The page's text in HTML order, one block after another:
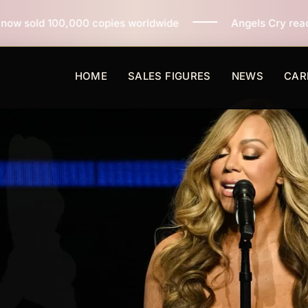
worldwide Angels Cry reaches 3 million copies
HOME SALES FIGURES NEWS